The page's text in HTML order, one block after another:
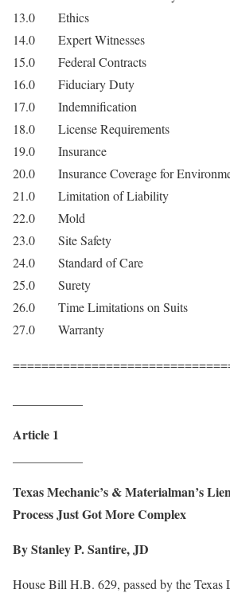
13.0 Ethics
14.0 Expert Witnesses
15.0 Federal Contracts
16.0 Fiduciary Duty
17.0 Indemnification
18.0 License Requirements
19.0 Insurance
20.0 Insurance Coverage for
21.0 Limitation of Liability
22.0 Mold
23.0 Site Safety
24.0 Standard of Care
25.0 Surety
26.0 Time Limitations on Suits
27.0 Warranty
Article 1
TexasMechanic’s & Materialman’s
Process Just Got More Complex
By Stanley P. Santire, JD
House Bill H.B. 629, passed by the Texas